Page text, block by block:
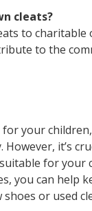
cleats?
to
to the
your
it’s
for your
you can help
or used